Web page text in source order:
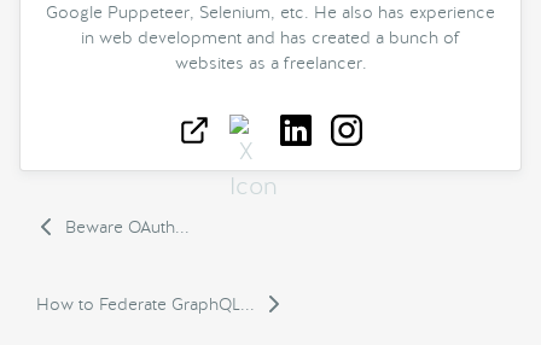
Google Puppeteer, Selenium, etc. He also has experience
in web development and has created a bunch of
websites as a freelancer.
Beware OAuth...
How to Federate GraphQL...